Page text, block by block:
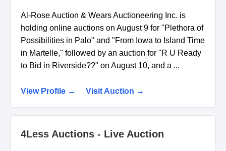
Al-Rose Auction & Wears Auctioneering Inc. is
holding online auctions on August 9 for "Plethora of
Possibilities in Palo" and "From Iowa to Island Time
in Martelle," followed by an auction for "R U Ready
to Bid in Riverside??" on August 10, and a ...
View Profile → Visit Auction →
4Less Auctions - Live Auction